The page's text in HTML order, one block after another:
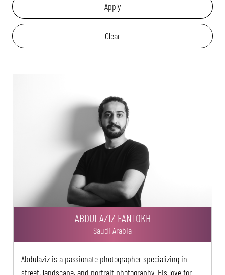
ABDULAZIZ FANTOKH
Saudi Arabia
Abdulaziz is a passionate photographer specializing in
street, landscape, and portrait photography. His love for